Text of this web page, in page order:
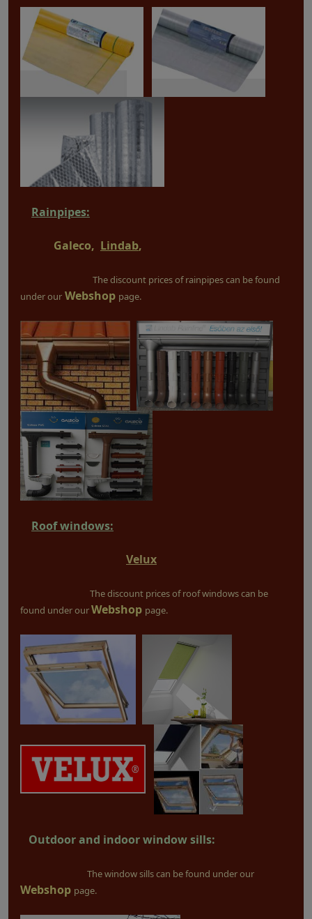
Rainpipes:
Galeco, Lindab,
The discount prices of rainpipes can be found
under our Webshop page.
Roof windows:
Velux
The discount prices of roof windows can be
found under ourWebshop page.
Outdoor and indoor window sills:
The window sills can be found under our
Webshop page.